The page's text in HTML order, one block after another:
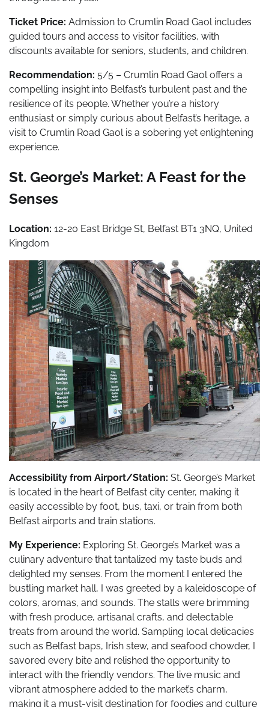
Ticket Price: Admission to Crumlin Road Gaol includes
guided tours and access to visitor facilities, with
discounts available for seniors, students, and children.
Recommendation: 5/5 – Crumlin Road Gaol offers a
compelling insight into Belfast’s turbulent past and the
resilience of its people. Whether you’re a history
enthusiast or simply curious about Belfast’s heritage, a
visit to Crumlin Road Gaol is a sobering yet enlightening
experience.
St. George’s Market: A Feast for the
Senses
Location: 12-20 East Bridge St, Belfast BT1 3NQ, United
Kingdom
Accessibility from Airport/Station: St. George’s Market
is located in the heart of Belfast city center, making it
easily accessible by foot, bus, taxi, or train from both
Belfast airports and train stations.
My Experience: Exploring St. George’s Market was a
culinary adventure that tantalized my taste buds and
delighted my senses. From the moment I entered the
bustling market hall, I was greeted by a kaleidoscope of
colors, aromas, and sounds. The stalls were brimming
with fresh produce, artisanal crafts, and delectable
treats from around the world. Sampling local delicacies
such as Belfast baps, Irish stew, and seafood chowder, I
savored every bite and relished the opportunity to
interact with the friendly vendors. The live music and
vibrant atmosphere added to the market’s charm,
making it a must-visit destination for foodies and culture